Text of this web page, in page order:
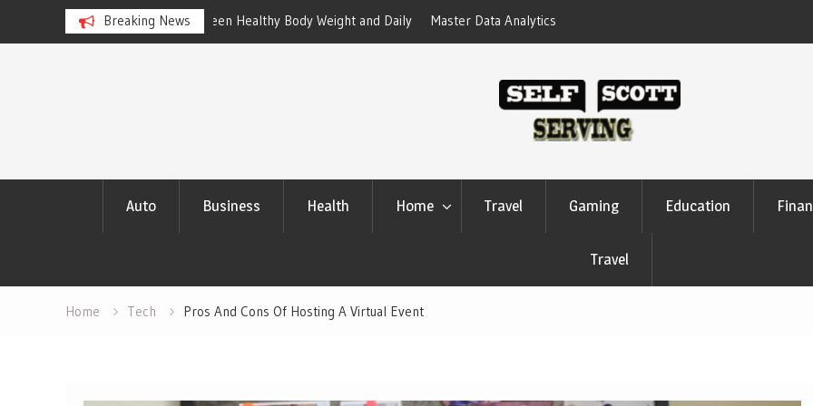
Breaking News
Healthy Body Weight and Daily
Master Data Analytics to Outperform Your Competitors
with Compelling Results
settlement systems
Auto Business Health Home Travel Gaming Education
Travel
Home Tech Pros And Cons Of Hosting A Virtual Event